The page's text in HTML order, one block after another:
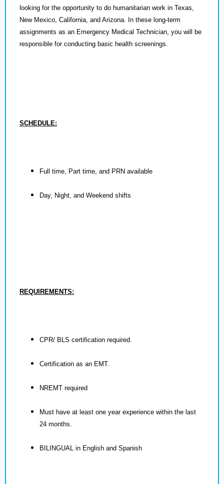
looking for the opportunity to do humanitarian work in Texas,
New Mexico, California, and Arizona. In these long-term
assignments as an Emergency Medical Technician, you will be
responsible for conducting basic health screenings.
SCHEDULE:
Full time, Part time, and PRN available
Day, Night, and Weekend shifts
REQUIREMENTS:
CPR/ BLS certification required.
Certification as an EMT.
NREMT required
Must have at least one year experience within the last
24 months.
BILINGUAL in English and Spanish